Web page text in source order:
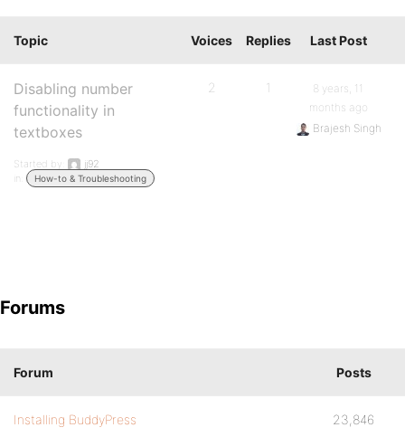
Topic Voices Replies Last Post
Disabling number
functionality in
textboxes
Started by:
jj92
in:
How-to & Troubleshooting
2 1
8 years, 11
months ago
Brajesh Singh
Forums
Forum Posts
Installing BuddyPress 23,846